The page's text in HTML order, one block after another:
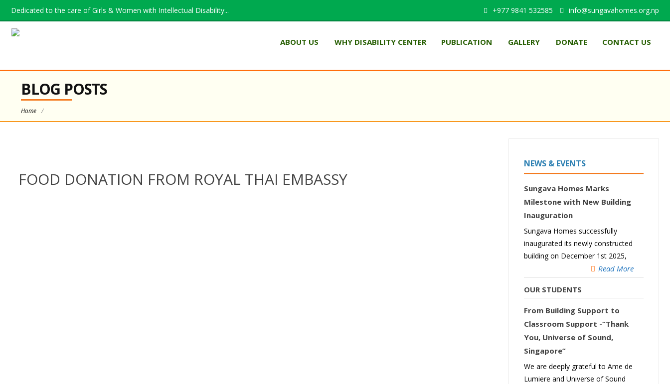
Dedicated to the care of Girls & Women with Intellectual Disability... +977 9841 532585 info@sungavahomes.org.np
ABOUT US WHY DISABILITY CENTER PUBLICATION GALLERY DONATE CONTACT US
BLOG POSTS
Home /
FOOD DONATION FROM ROYAL THAI EMBASSY
NEWS & EVENTS
Sungava Homes Marks
Milestone with New Building
Inauguration
Sungava Homes successfully
inaugurated its newly constructed
building on December 1st 2025,
Read More
OUR STUDENTS
From Building Support to
Classroom Support -“Thank
You, Universe of Sound,
Singapore”
We are deeply grateful to Ame de
Lumiere and Universe of Sound